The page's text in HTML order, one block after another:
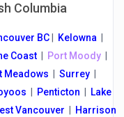
Columbia
BC| Kelowna|
Coast Port Moody
Meadows Surrey|
Penticton
Lake
Vancouver
Harrison